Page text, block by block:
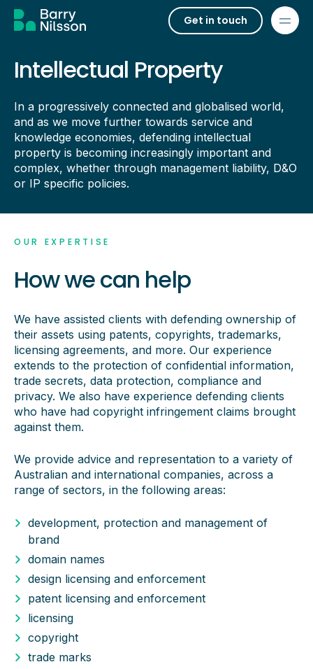
Get in touch
Intellectual Property
In a progressively connected and globalised world,
and as we move further towards service and
knowledge economies, defending intellectual
property is becoming increasingly important and
complex, whether through management liability, D&O
or IP specific policies.
OUR EXPERTISE
How we can help
We have assisted clients with defending ownership of
their assets using patents, copyrights, trademarks,
licensing agreements, and more. Our experience
extends to the protection of confidential information,
trade secrets, data protection, compliance and
privacy. We also have experience defending clients
who have had copyright infringement claims brought
against them.
We provide advice and representation to a variety of
Australian and international companies, across a
range of sectors, in the following areas:
development, protection and management of
brand
domain names
design licensing and enforcement
patent licensing and enforcement
licensing
copyright
trade marks